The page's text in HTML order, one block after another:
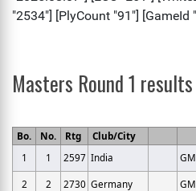
Masters Round 1 results
Bo. No. Rtg Club/City
1
1 2597 India GM
2
2 2730 Germany GM